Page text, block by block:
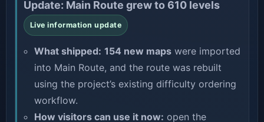
Update: Main Route grew to 610 levels
Live information update
What shipped: 154 new maps were imported
into Main Route, and the route was rebuilt
using the project’s existing difficulty ordering
workflow.
How visitors can use it now: open the